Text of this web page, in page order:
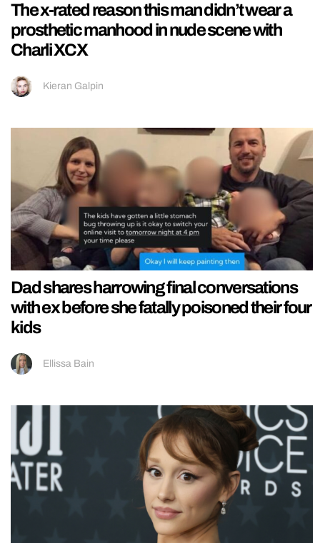
The x-rated reason this man didn’t wear a
prosthetic manhood in nude scene with
Charli XCX
Kieran Galpin
Dad shares harrowing final conversations
with ex before she fatally poisoned their four
kids
Ellissa Bain